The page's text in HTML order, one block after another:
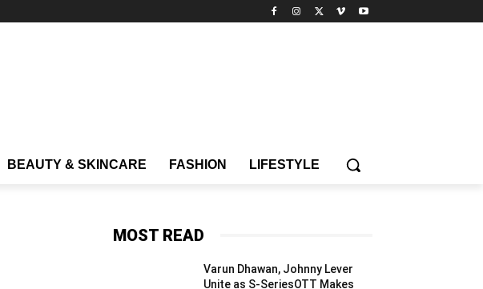
BEAUTY & SKINCARE FASHION LIFESTYLE
MOST READ
Varun Dhawan, Johnny Lever
Unite as S-SeriesOTT Makes